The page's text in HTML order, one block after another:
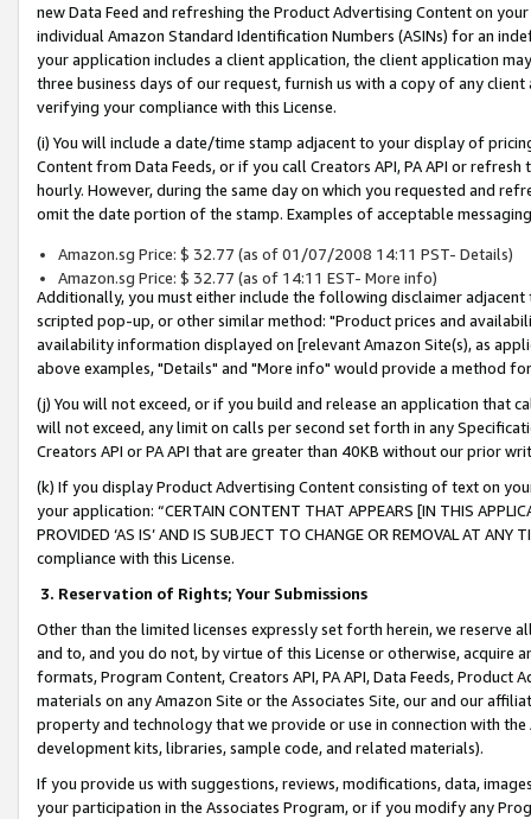
new Data Feed and refreshing the Product Advertising Content on
individual Amazon Standard Identification Numbers (ASINs) for an
your application includes a client application, the client application
three business days of our request, furnish us with a copy of any
verifying your compliance with this License.
(i) You will include a date/time stamp adjacent to your display of
Content from Data Feeds, or if you call Creators API, PA API or
hourly. However, during the same day on which you requested and
omit the date portion of the stamp. Examples of acceptable
Amazon.sg Price: $ 32.77 (as of 01/07/2008 14:11 PST- Details)
Amazon.sg Price: $ 32.77 (as of 14:11 EST- More info)
Additionally, you must either include the following disclaimer
scripted pop-up, or other similar method: "Product prices and
availability information displayed on [relevant Amazon Site(s), as
above examples, "Details" and "More info" would provide a method
(j) You will not exceed, or if you build and release an application that
will not exceed, any limit on calls per second set forth in any
Creators API or PA API that are greater than 40KB without our prior
(k) If you display Product Advertising Content consisting of text on
your application: “CERTAIN CONTENT THAT APPEARS [IN THIS
PROVIDED ‘AS IS’ AND IS SUBJECT TO CHANGE OR REMOVAL AT
compliance with this License.
3. Reservation of Rights; Your Submissions
Other than the limited licenses expressly set forth herein, we
and to, and you do not, by virtue of this License or otherwise, acquire
formats, Program Content, Creators API, PA API, Data Feeds,
materials on any Amazon Site or the Associates Site, our and our
property and technology that we provide or use in connection with
development kits, libraries, sample code, and related materials).
If you provide us with suggestions, reviews, modifications, data,
your participation in the Associates Program, or if you modify any